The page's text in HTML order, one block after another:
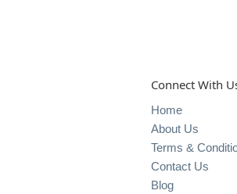
Connect With
Home
About Us
Terms &
Contact Us
Blog